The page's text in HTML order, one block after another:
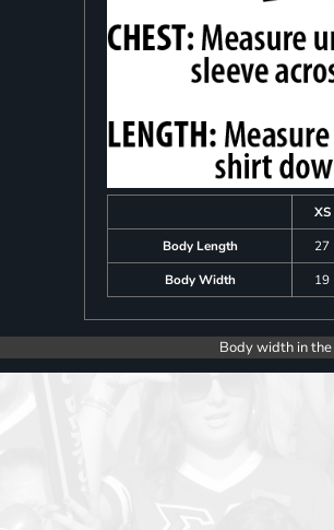
XS
Body Length
27
Body Width
19
Body width in